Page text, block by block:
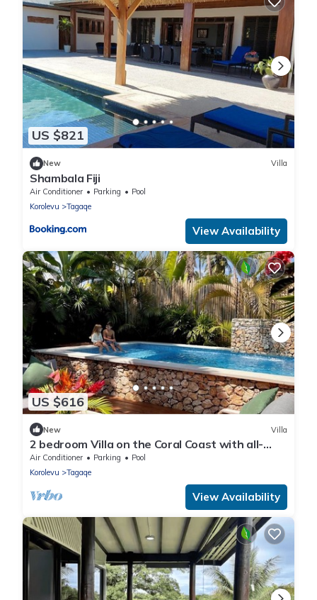
US $821
New Villa
Shambala Fiji
Air Conditioner Parking
Pool
Korolevu
Tagaqe
View Availability
US $616
New Villa
2 bedroom Villa on the Coral Coast with all-
inclusive option
Air Conditioner Parking
Pool
Korolevu
Tagaqe
View Availability